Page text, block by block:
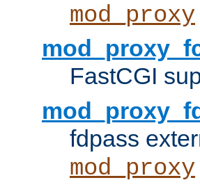
mod_proxy
FastCGI
fdpass
mod_proxy